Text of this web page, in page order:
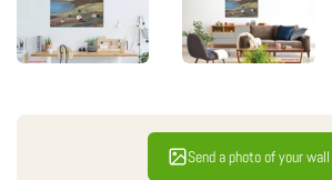
Send a photo of your wall